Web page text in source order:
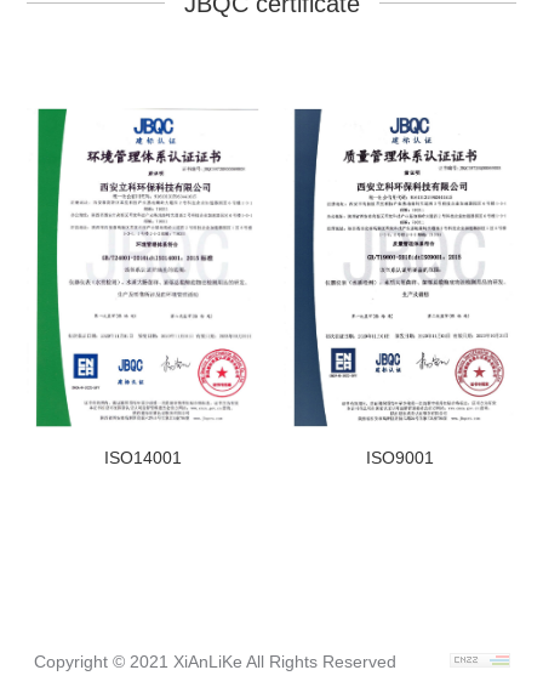
ISO14001 ISO9001
Copyright © 2021 XiAnLiKe All Rights Reserved